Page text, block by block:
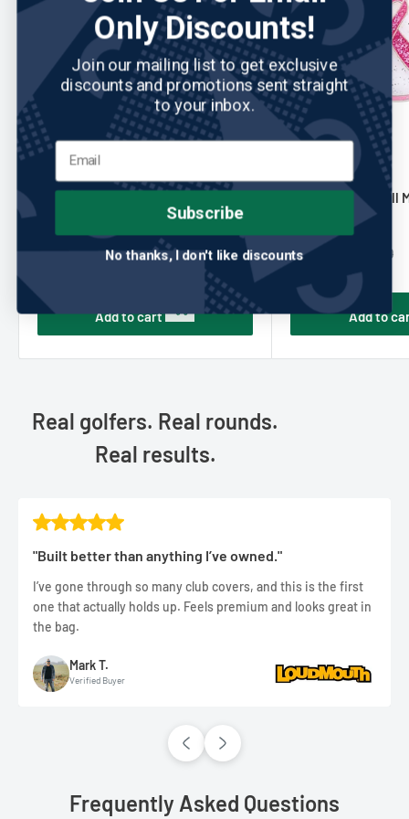
Navika: Ball Marker & Hat Clip -
Sale
$10.00
Regular
price
$24.00
Add to cart
Navika: Glitzy Ball
- Pink Ribbon
Sale
price
$14.00
Regular
$24.00
Add to
Real golfers. Real rounds.
Real results.
"Built better than anything I’ve owned."
I’ve gone through so many club covers, and this is the first
one that actually holds up. Feels premium and looks great in
the bag.
Mark T.
Verified Buyer
Frequently Asked Questions
Only Discounts!
Join our mailing list to get exclusive
discounts and promotions sent straight
to your inbox.
Subscribe
No thanks, I don't like discounts